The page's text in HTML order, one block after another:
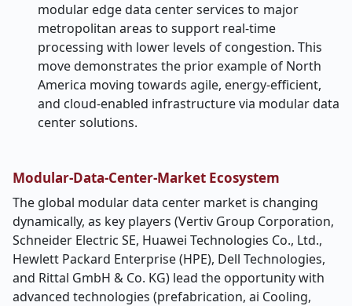
modular edge data center services to major
metropolitan areas to support real-time
processing with lower levels of congestion. This
move demonstrates the prior example of North
America moving towards agile, energy-efficient,
and cloud-enabled infrastructure via modular data
center solutions.
Modular-Data-Center-Market Ecosystem
The global modular data center market is changing
dynamically, as key players (Vertiv Group Corporation,
Schneider Electric SE, Huawei Technologies Co., Ltd.,
Hewlett Packard Enterprise (HPE), Dell Technologies,
and Rittal GmbH & Co. KG) lead the opportunity with
advanced technologies (prefabrication, ai Cooling,